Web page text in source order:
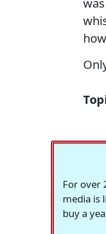
For over
media is
buy a